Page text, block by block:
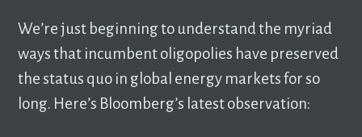
We’re just beginning to understand the myriad
ways that incumbent oligopolies have preserved
the status quo in global energy markets for so
long. Here’s Bloomberg’s latest observation: